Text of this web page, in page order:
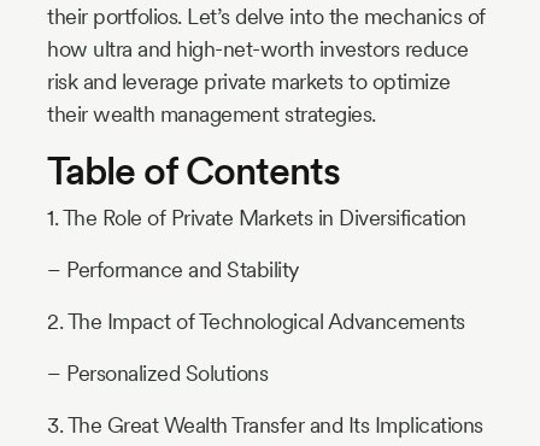
their portfolios. Let’s delve into the mechanics of
how ultra and high-net-worth investors reduce
risk and leverage private markets to optimize
their wealth management strategies.
Table of Contents
1. The Role of Private Markets in Diversification
– Performance and Stability
2. The Impact of Technological Advancements
– Personalized Solutions
3. The Great Wealth Transfer and Its Implications